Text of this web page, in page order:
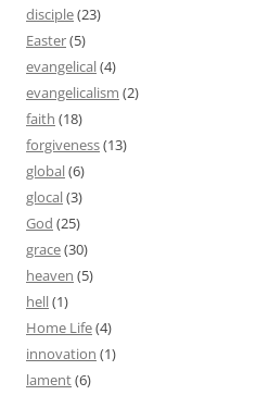
disciple(23)
Easter(5)
evangelical(4)
evangelicalism (2)
faith (18)
forgiveness(13)
global(6)
glocal(3)
God (25)
grace(30)
heaven (5)
hell(1)
Home Life(4)
innovation (1)
lament(6)